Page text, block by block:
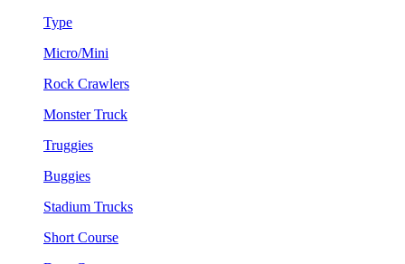
Type
Micro/Mini
Rock Crawlers
Monster Truck
Truggies
Buggies
Stadium Trucks
Short Course